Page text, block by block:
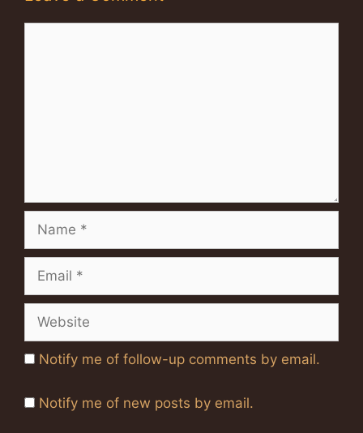
Name
Email
Website
Notify me of follow-up comments by email.
Notify me of new posts by email.